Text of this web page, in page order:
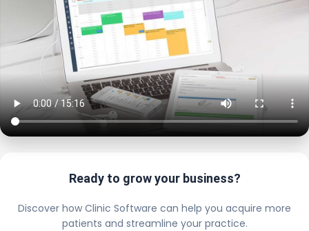
Ready to grow your business?
Discover how Clinic Software can help you acquire more
patients and streamline your practice.